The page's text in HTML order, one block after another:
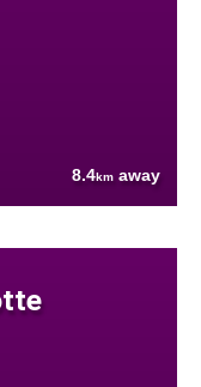
8.4km away